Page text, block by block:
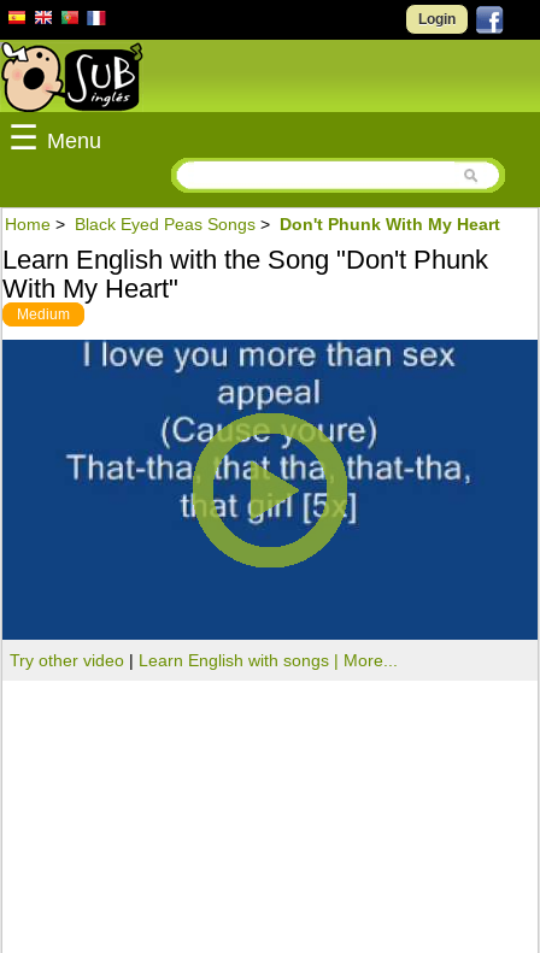
Login
☰ Menu
Home > Black Eyed Peas Songs > Don't Phunk With My Heart
Learn English with the Song "Don't Phunk
With My Heart"
Medium
Try other video | Learn English with songs | More...